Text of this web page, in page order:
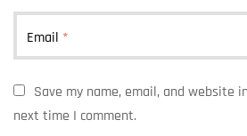
Email *
Save my name, email, and website
next time I comment.